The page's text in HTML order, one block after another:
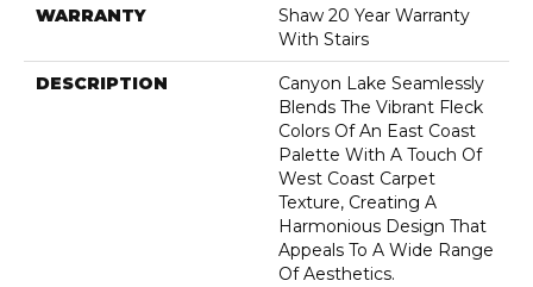
WARRANTY
Shaw 20 Year Warranty
With Stairs
DESCRIPTION
Canyon Lake Seamlessly
Blends The Vibrant Fleck
Colors Of An East Coast
Palette With A Touch Of
West Coast Carpet
Texture, Creating A
Harmonious Design That
Appeals To A Wide Range
Of Aesthetics.